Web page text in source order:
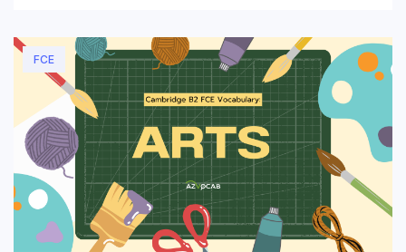
FCE